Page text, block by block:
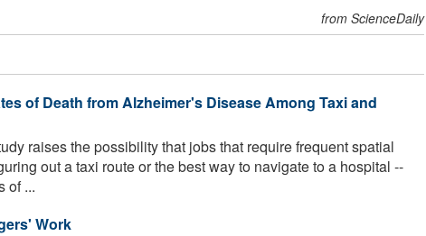
from ScienceDaily
of Death from Alzheimer's Disease Among Taxi and
raises the possibility that jobs that require frequent spatial
out a taxi route or the best way to navigate to a hospital --
of ...
Work